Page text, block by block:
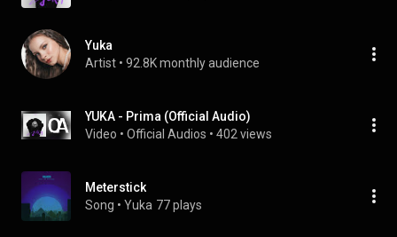
Yuka
Artist • 92.8K monthly audience
YUKA - Prima (Official Audio)
Video • Official Audios • 402 views
Meterstick
Song • Yuka 77 plays